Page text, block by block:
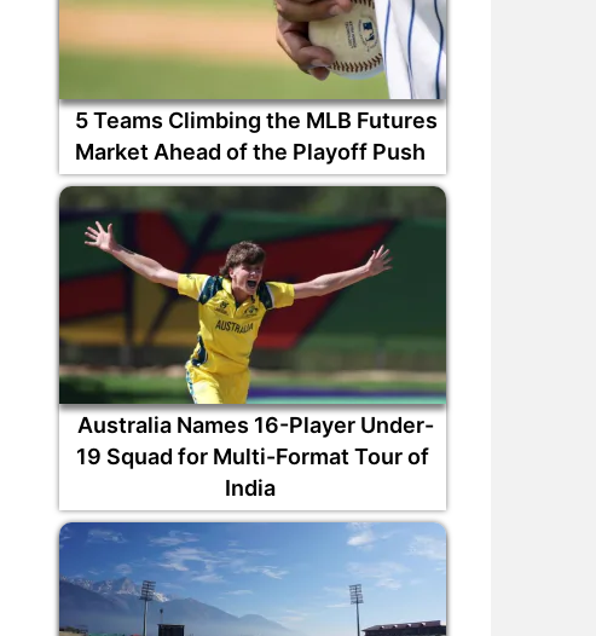
5 Teams Climbing the MLB Futures
Market Ahead of the Playoff Push
Australia Names 16-Player Under-
19 Squad for Multi-Format Tour of
India